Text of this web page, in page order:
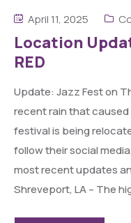
April 11, 2025
Location
RED
Update: Jazz Fest on
recent rain that caused
festival is being
follow their social
most recent updates
Shreveport, LA – The